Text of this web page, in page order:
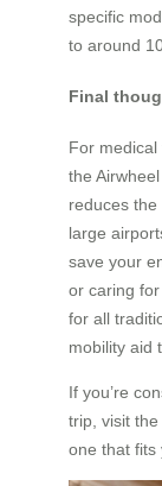
specific
to around
Final
For medical
the
reduces
large
save your
or caring
for all
mobility aid
If you’re
trip, visit
one that fits